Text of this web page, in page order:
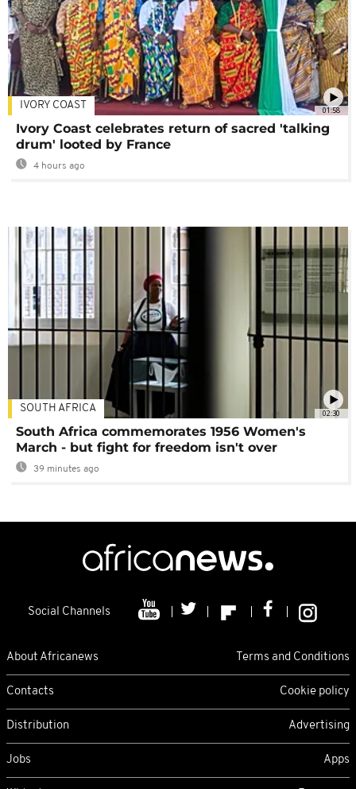
01:58
IVORY COAST
Ivory Coast celebrates return of sacred 'talking
drum' looted by France
4 hours ago
02:30
SOUTH AFRICA
South Africa commemorates 1956 Women's
March - but fight for freedom isn't over
39 minutes ago
Social Channels
About Africanews Terms and Conditions
Contacts Cookie policy
Distribution Advertising
Jobs Apps